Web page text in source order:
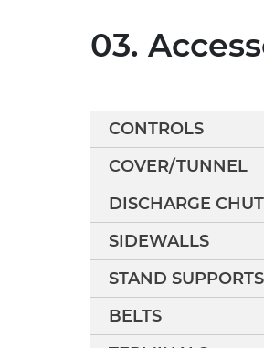
03.
CONTROLS
COVER/TUNNEL
DISCHARGE
SIDEWALLS
STAND SUPPORTS
BELTS